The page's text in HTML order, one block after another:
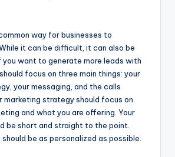
way for businesses to
it can be difficult, it can also be
want to generate more leads with
focus on three main things: your
your messaging, and the calls
marketing strategy should focus on
and what you are offering. Your
be short and straight to the point.
be as personalized as possible.